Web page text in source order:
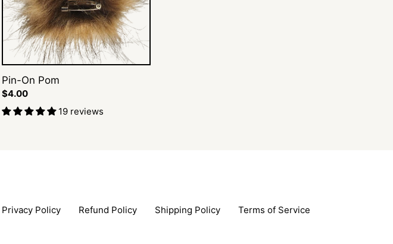
Pin-On Pom
Regular
price
$4.00
19 reviews
Privacy Policy Refund Policy Shipping Policy Terms of Service